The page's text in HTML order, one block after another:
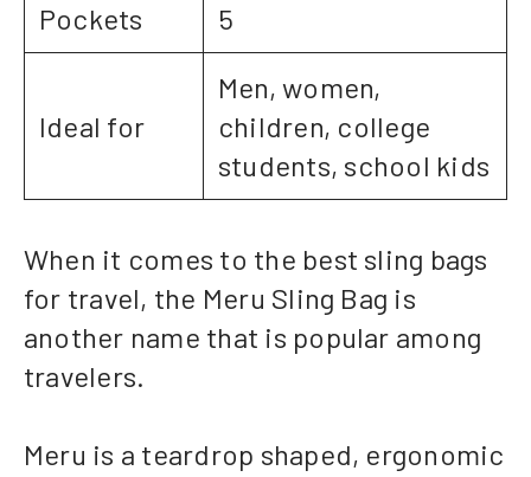
Pockets 5
Ideal for
Men, women,
children, college
students, school kids
When it comes to the best sling bags
for travel, the Meru Sling Bag is
another name that is popular among
travelers.
Meru is a teardrop shaped, ergonomic